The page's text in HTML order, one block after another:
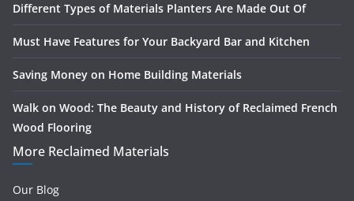
Different Types of Materials Planters Are Made Out Of
Must Have Features for Your Backyard Bar and Kitchen
Saving Money on Home Building Materials
Walk on Wood: The Beauty and History of Reclaimed French
Wood Flooring
More Reclaimed Materials
Our Blog